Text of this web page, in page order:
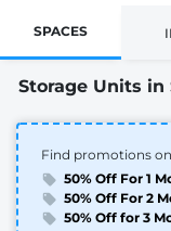
SPACES
Storage Units in
Find promotions
50% Off For 1
50% Off For 2
50% Off for 3